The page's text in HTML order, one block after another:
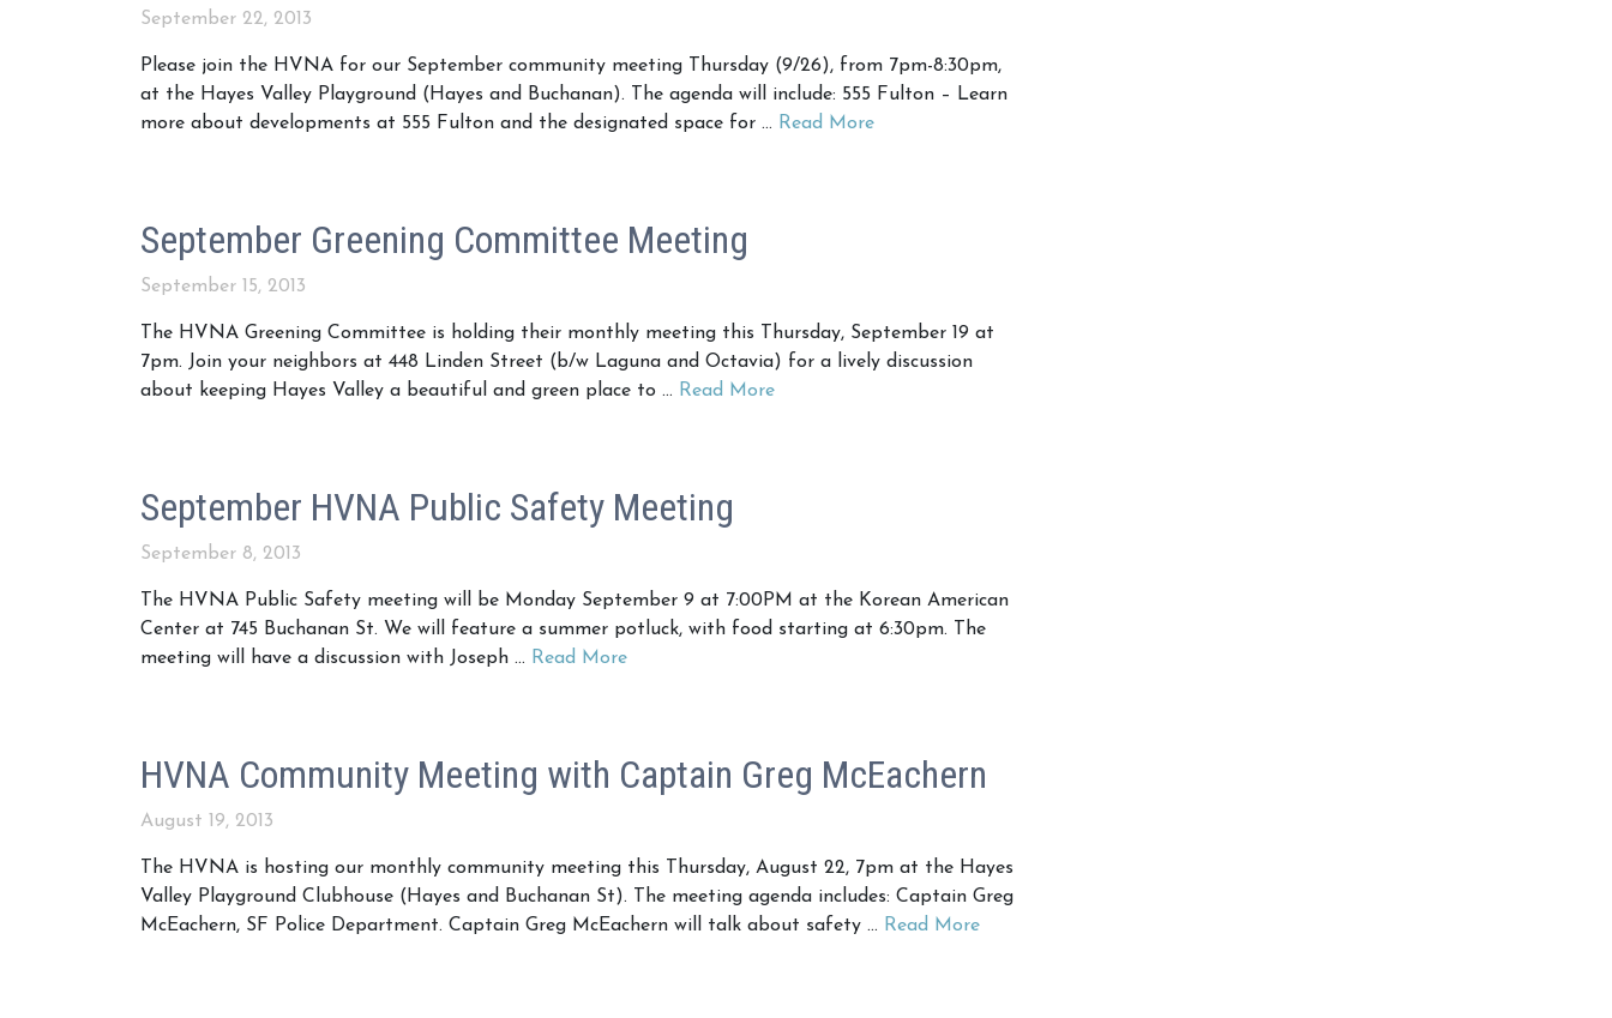
September 22, 2013
Please join the HVNA for our September community meeting Thursday (9/26), from 7pm-8:30pm,
at the Hayes Valley Playground (Hayes and Buchanan). The agenda will include: 555 Fulton – Learn
more about developments at 555 Fulton and the designated space for … Read More
September Greening Committee Meeting
September 15, 2013
The HVNA Greening Committee is holding their monthly meeting this Thursday, September 19 at
7pm. Join your neighbors at 448 Linden Street (b/w Laguna and Octavia) for a lively discussion
about keeping Hayes Valley a beautiful and green place to … Read More
September HVNA Public Safety Meeting
September 8, 2013
The HVNA Public Safety meeting will be Monday September 9 at 7:00PM at the Korean American
Center at 745 Buchanan St. We will feature a summer potluck, with food starting at 6:30pm. The
meeting will have a discussion with Joseph … Read More
HVNA Community Meeting with Captain Greg McEachern
August 19, 2013
The HVNA is hosting our monthly community meeting this Thursday, August 22, 7pm at the Hayes
Valley Playground Clubhouse (Hayes and Buchanan St). The meeting agenda includes: Captain Greg
McEachern, SF Police Department. Captain Greg McEachern will talk about safety … Read More